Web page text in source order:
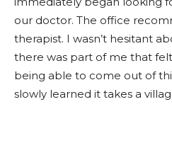
our doctor. The office
therapist. I wasn’t hesitant
there was part of me that
being able to come out of
slowly learned it takes a